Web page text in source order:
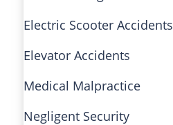
Electric Scooter Accidents
Elevator Accidents
Medical Malpractice
Negligent Security